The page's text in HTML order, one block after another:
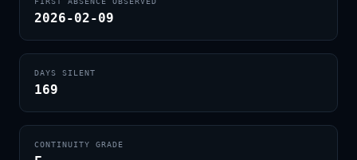
2026-02-09
DAYS SILENT
169
CONTINUITY GRADE